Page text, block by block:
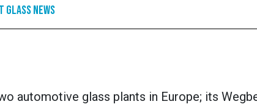
Glass News
automotive glass plants in Europe; its